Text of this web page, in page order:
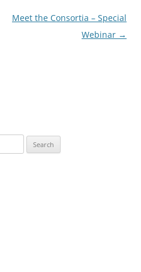
Meet the Consortia – Special
Webinar →